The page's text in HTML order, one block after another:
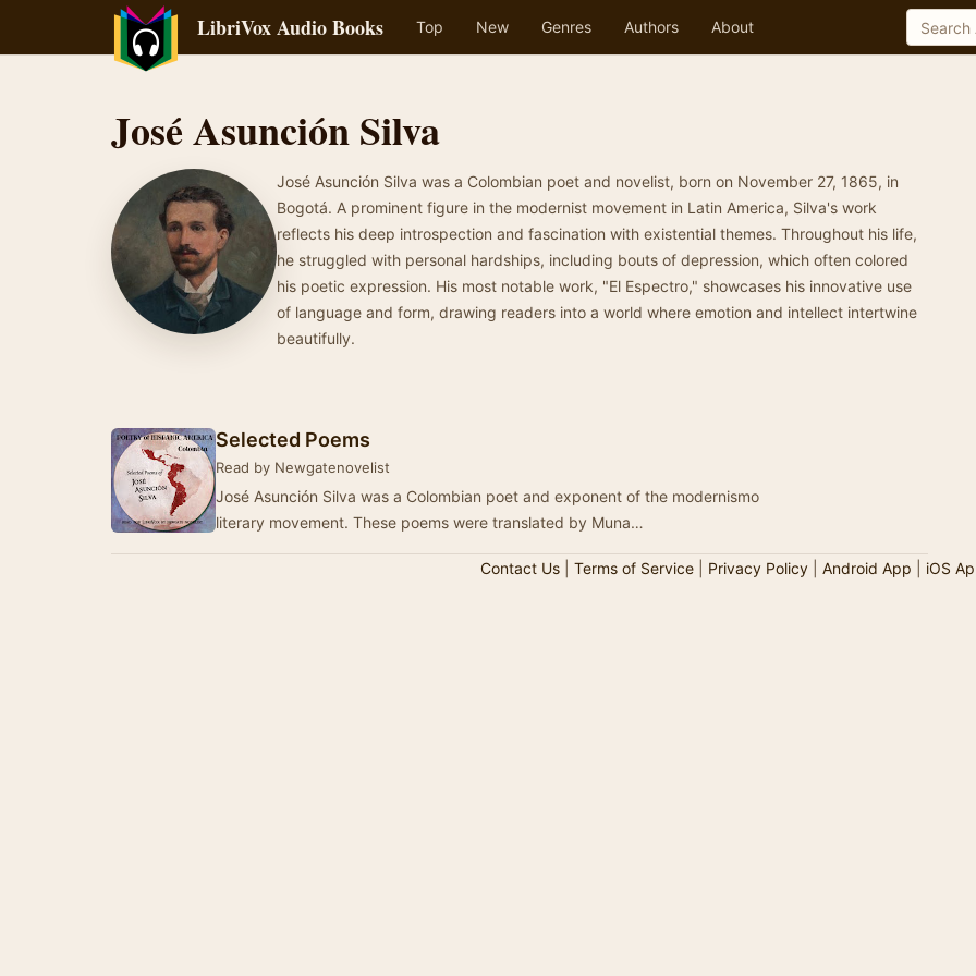
LibriVox Audio Books Top New Genres Authors About
José Asunción Silva
José Asunción Silva was a Colombian poet and novelist, born on November 27, 1865, in
Bogotá. A prominent figure in the modernist movement in Latin America, Silva's work
reflects his deep introspection and fascination with existential themes. Throughout his life,
he struggled with personal hardships, including bouts of depression, which often colored
his poetic expression. His most notable work, "El Espectro," showcases his innovative use
of language and form, drawing readers into a world where emotion and intellect intertwine
beautifully.
Selected Poems
Read by Newgatenovelist
José Asunción Silva was a Colombian poet and exponent of the modernismo
literary movement. These poems were translated by Muna…
Contact Us| Terms of Service| Privacy Policy| Android App iOS